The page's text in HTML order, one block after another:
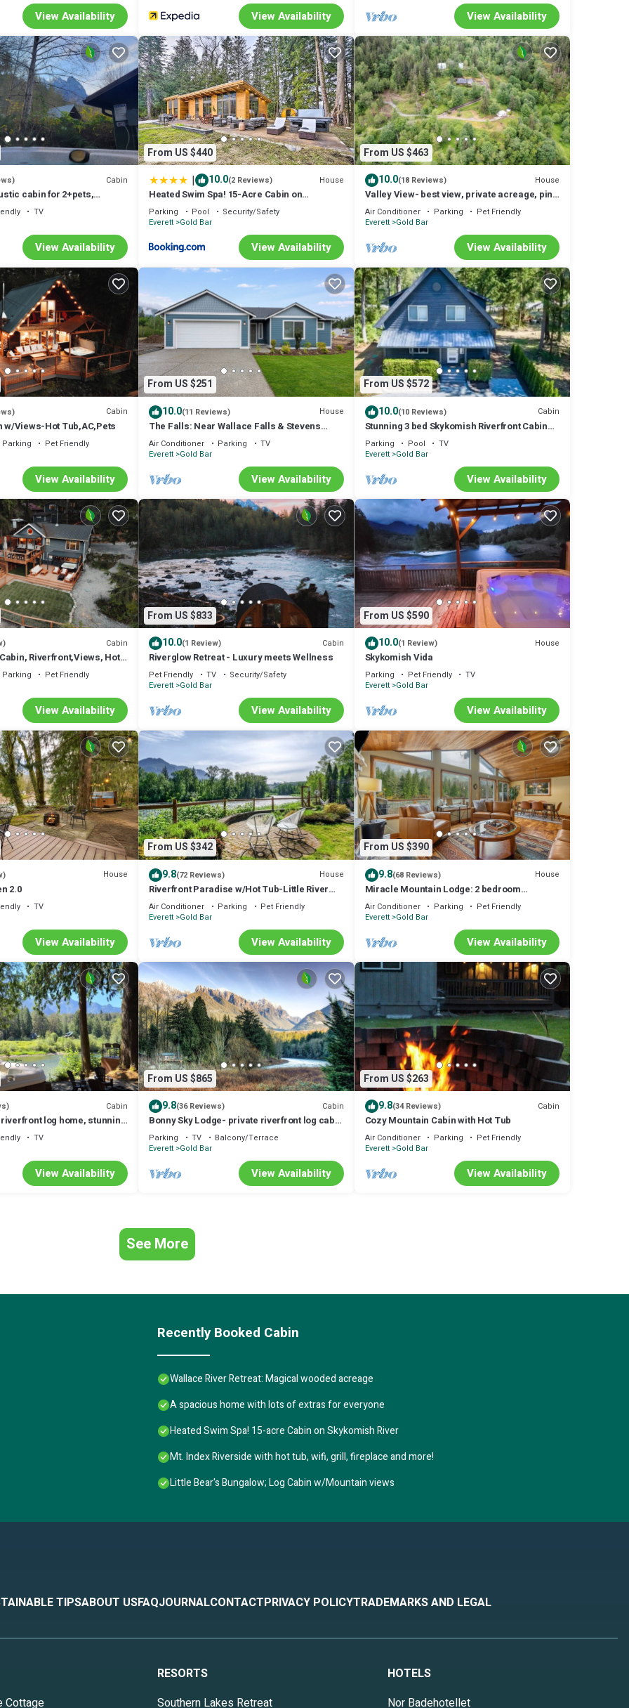
and breeds.
View Availability View Availability View Availability
Cabin
cabin for 2+pets,
access
TV
View Availability
From US $440
| 10.0(2 Reviews) House
Heated Swim Spa! 15-Acre Cabin on
Skykomish River
Parking Pool
Security/Safety
Everett Gold Bar
View Availability
From US $463
10.0(18 Reviews) House
Valley View- best view, private acreage, ping
pong
Air Conditioner Parking
Pet Friendly
Everett Gold Bar
View Availability
Cabin
w/Views-Hot Tub,AC,Pets
Parking
Pet Friendly
View Availability
From US $251
10.0(11 Reviews) House
The Falls: Near Wallace Falls & Stevens
Pass!
Air Conditioner Parking
TV
Everett Gold Bar
View Availability
From US $572
10.0(10 Reviews) Cabin
Stunning 3 bed Skykomish Riverfront Cabin
with breathtaking views
Parking Pool
TV
Everett Gold Bar
View Availability
Cabin
Riverfront,Views, Hot
Parking
Pet Friendly
View Availability
From US $833
10.0(1 Review) Cabin
Riverglow Retreat - Luxury meets Wellness
Pet Friendly TV
Security/Safety
Everett Gold Bar
View Availability
From US $590
10.0(1 Review) House
Skykomish Vida
Parking Pet Friendly
TV
Everett Gold Bar
View Availability
House
2.0
TV
View Availability
From US $342
9.8(72 Reviews) House
Riverfront Paradise w/Hot Tub-Little River
House
Air Conditioner Parking
Pet Friendly
Everett Gold Bar
View Availability
From US $390
9.8(68 Reviews) House
Miracle Mountain Lodge: 2 bedroom
riverfront w/hot tub, mountain view, WIFI,
fireplace
Air Conditioner Parking
Pet Friendly
Everett Gold Bar
View Availability
Cabin
log home, stunning
TV
View Availability
From US $865
9.8(36 Reviews) Cabin
Bonny Sky Lodge- private riverfront log cabin
w/mountain view, hot tub, generator backup!
Parking TV
Balcony/Terrace
Everett Gold Bar
View Availability
From US $263
9.8(34 Reviews) Cabin
Cozy Mountain Cabin with Hot Tub
Air Conditioner Parking
Pet Friendly
Everett Gold Bar
View Availability
See More
Recently Booked Cabin
Wallace River Retreat: Magical wooded acreage
A spacious home with lots of extras for everyone
Heated Swim Spa! 15-acre Cabin on Skykomish River
Mt. Index Riverside with hot tub, wifi, grill, fireplace and more!
Little Bear's Bungalow; Log Cabin w/Mountain views
TIPSABOUT USFAQJOURNALCONTACTPRIVACY POLICYTRADEMARKS AND LEGAL
Cottage
RESORTS
Southern Lakes Retreat
HOTELS
Nor Badehotellet